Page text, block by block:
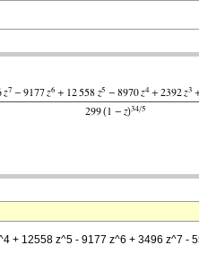
+ 12558 z^5 - 9177 z^6 + 3496 z^7 -